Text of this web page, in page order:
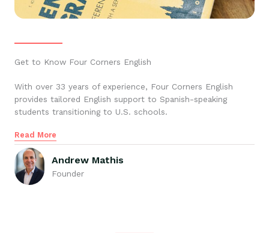
Get to Know Four Corners English
With over 33 years of experience, Four Corners English
provides tailored English support to Spanish-speaking
students transitioning to U.S. schools.
Read More
Andrew Mathis
Founder